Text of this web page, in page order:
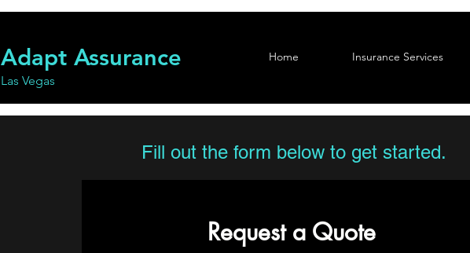
Adapt Assurance
Las Vegas
Home Insurance Services
Fill out the form below to get started.
Request a Quote